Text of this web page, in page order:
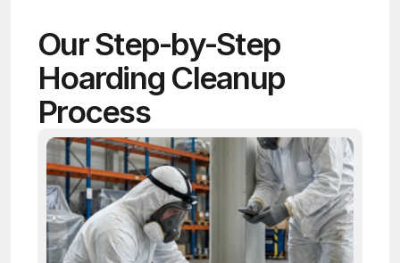
Our Step-by-Step
Hoarding Cleanup
Process